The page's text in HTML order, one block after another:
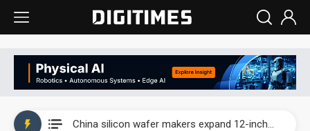
China silicon wafer makers expand 12-inch capacity and consolidate mature-node operations